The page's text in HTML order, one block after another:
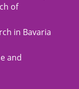
of
in Bavaria
and